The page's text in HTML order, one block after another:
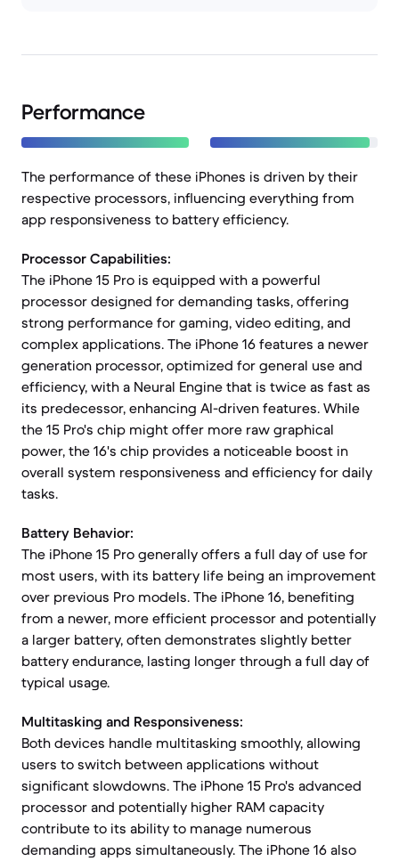
Performance
The performance of these iPhones is driven by their
respective processors, influencing everything from
app responsiveness to battery efficiency.
Processor Capabilities:
The iPhone 15 Pro is equipped with a powerful
processor designed for demanding tasks, offering
strong performance for gaming, video editing, and
complex applications. The iPhone 16 features a newer
generation processor, optimized for general use and
efficiency, with a Neural Engine that is twice as fast as
its predecessor, enhancing AI-driven features. While
the 15 Pro's chip might offer more raw graphical
power, the 16's chip provides a noticeable boost in
overall system responsiveness and efficiency for daily
tasks.
Battery Behavior:
The iPhone 15 Pro generally offers a full day of use for
most users, with its battery life being an improvement
over previous Pro models. The iPhone 16, benefiting
from a newer, more efficient processor and potentially
a larger battery, often demonstrates slightly better
battery endurance, lasting longer through a full day of
typical usage.
Multitasking and Responsiveness:
Both devices handle multitasking smoothly, allowing
users to switch between applications without
significant slowdowns. The iPhone 15 Pro's advanced
processor and potentially higher RAM capacity
contribute to its ability to manage numerous
demanding apps simultaneously. The iPhone 16 also